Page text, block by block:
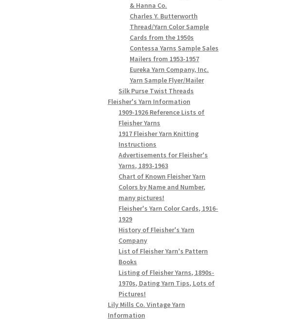
& Hanna Co.
Charles Y. Butterworth
Thread/Yarn Color Sample
Cards from the 1950s
Contessa Yarns Sample Sales
Mailers from 1953-1957
Eureka Yarn Company, Inc.
Yarn Sample Flyer/Mailer
Silk Purse Twist Threads
Fleisher's Yarn Information
1909-1926 Reference Lists of
Fleisher Yarns
1917 Fleisher Yarn Knitting
Instructions
Advertisements for Fleisher's
Yarns, 1893-1963
Chart of Known Fleisher Yarn
Colors by Name and Number,
many pictures!
Fleisher's Yarn Color Cards, 1916-
1929
History of Fleisher's Yarn
Company
List of Fleisher Yarn's Pattern
Books
Listing of Fleisher Yarns, 1890s-
1970s, Dating Yarn Tips, Lots of
Pictures!
Lily Mills Co. Vintage Yarn
Information